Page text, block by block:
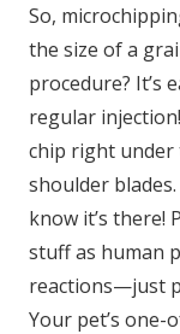
So,
the size of a
procedure? It’s
regular
chip right under
shoulder blades.
know it’s there!
stuff as human
reactions—just
Your pet’s